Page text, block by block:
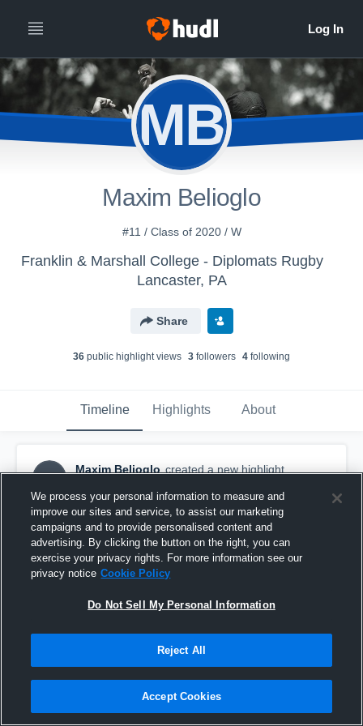
MB
Maxim Belioglo
#11 / Class of 2020 / W
Franklin & Marshall College - Diplomats Rugby
Lancaster, PA
Share
36 public highlight views 3 followers 4 following
Timeline Highlights About
MB
Maxim Belioglo created a new highlight.
MAEC 7s p3 Moravian
We process your personal information to measure and
improve our sites and service, to assist our marketing
campaigns and to provide personalised content and
advertising. By clicking the button on the right, you can
exercise your privacy rights. For more information see our
privacy notice Cookie Policy
Do Not Sell My Personal Information
Reject All
Accept Cookies